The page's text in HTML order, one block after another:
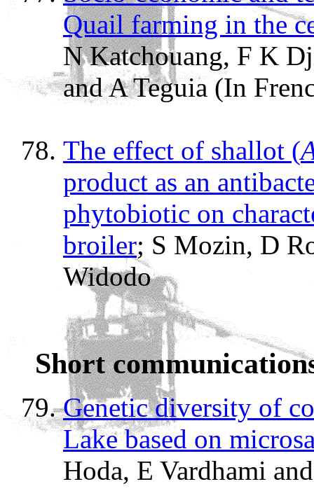
Quail farming in the
N Katchouang, F K
and A Teguia (In
The effect of shallot (
product as an
phytobiotic on
broiler; S Mozin, D
Widodo
Short
Genetic diversity of
Lake based on
Hoda, E Vardhami